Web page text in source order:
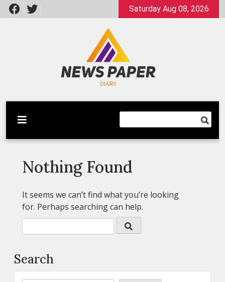
Skip
to
Saturday Aug 08, 2026
Newspaper Dairy
Latest News
Nothing Found
It seems we can’t find what you’re looking
for. Perhaps searching can help.
Search